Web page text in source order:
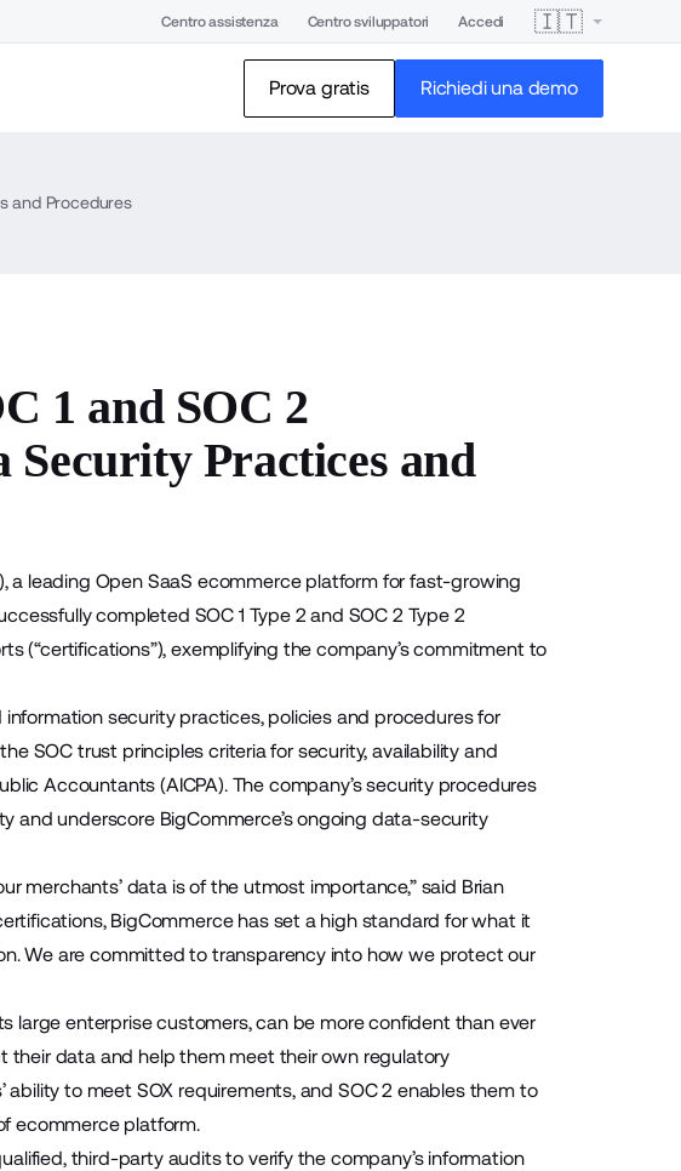
Centro assistenza Centro sviluppatori Accedi 🇮🇹
Prova gratis Richiedi una demo
and Procedures
1 and SOC 2
Practices and
a leading Open SaaS ecommerce platform for fast-growing
completed SOC 1 Type 2 and SOC 2 Type 2
(“certifications”), exemplifying the company’s commitment to
security practices, policies and procedures for
SOC trust principles criteria for security, availability and
Accountants (AICPA). The company’s security procedures
and underscore BigCommerce’s ongoing data-security
merchants’ data is of the utmost importance,” said Brian
BigCommerce has set a high standard for what it
We are committed to transparency into how we protect our
large enterprise customers, can be more confident than ever
data and help them meet their own regulatory
ability to meet SOX requirements, and SOC 2 enables them to
ecommerce platform.
third-party audits to verify the company’s information